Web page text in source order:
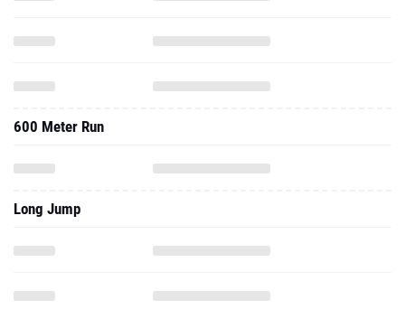
600 Meter Run
Long Jump